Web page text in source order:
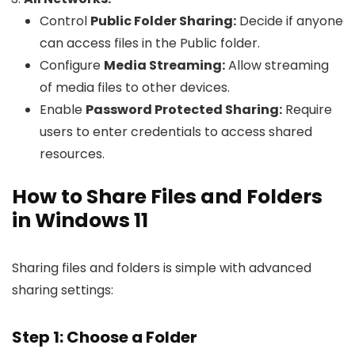
Control Public Folder Sharing: Decide if anyone
can access files in the Public folder.
Configure Media Streaming:Allow streaming
of media files to other devices.
Enable Password Protected Sharing: Require
users to enter credentials to access shared
resources.
How to Share Files and Folders
in Windows 11
Sharing files and folders is simple with advanced
sharing settings:
Step 1: Choose a Folder